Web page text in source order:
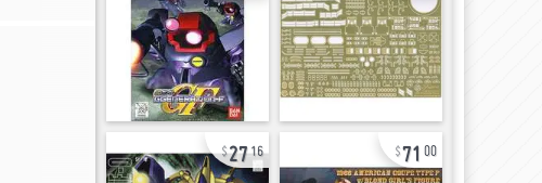
2716 71 00